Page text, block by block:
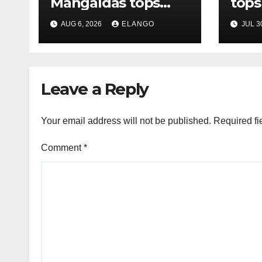
League Tables in
H1’26
AUG 6, 2026 ELANGO
in
ofJUL
Leave a Reply
Your email address will not be published. Required
Comment*